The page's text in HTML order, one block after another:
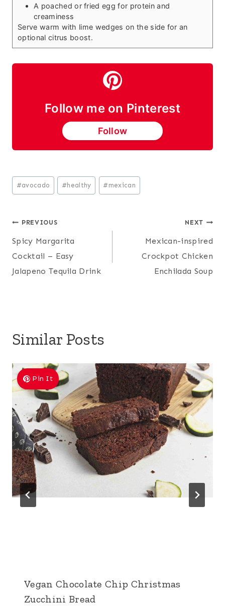
A poached or fried egg for protein and
creaminess
Serve warm with lime wedges on the side for an
optional citrus boost.
Follow me on Pinterest
Follow
Post
Tags:
#avocado # healthy # mexican
Post
navigation
PREVIOUS
Spicy Margarita
Cocktail – Easy
Jalapeno Tequila Drink
NEXT
Mexican-inspired
Crockpot Chicken
Enchilada Soup
Similar Posts
Pin It
Vegan Chocolate Chip Christmas
Zucchini Bread